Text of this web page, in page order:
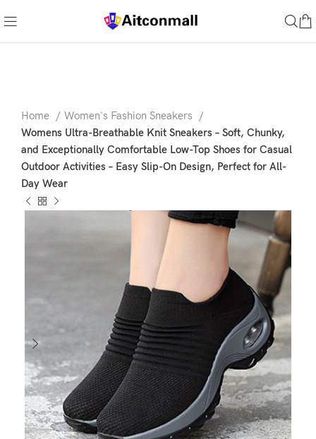
Home
Women's Fashion Sneakers
Womens Ultra-Breathable Knit Sneakers – Soft, Chunky,
and Exceptionally Comfortable Low-Top Shoes for Casual
Outdoor Activities – Easy Slip-On Design, Perfect for All-
Day Wear